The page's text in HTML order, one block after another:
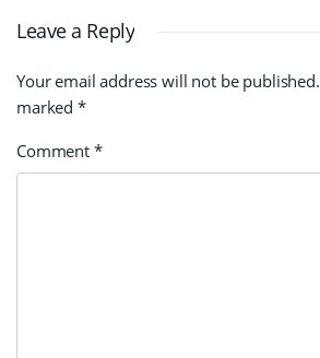
Leave a Reply
Your email address will not be published.
marked *
Comment *